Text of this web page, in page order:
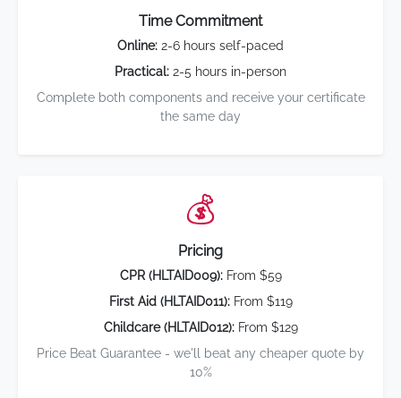
Time Commitment
Online: 2-6 hours self-paced
Practical: 2-5 hours in-person
Complete both components and receive your certificate
the same day
💰
Pricing
CPR (HLTAID009):From $59
First Aid (HLTAID011):From $119
Childcare (HLTAID012):From $129
Price Beat Guarantee - we'll beat any cheaper quote by
10%